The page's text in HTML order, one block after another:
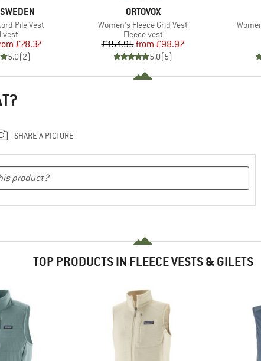
Pile Vest
group
vest
Price
Reduced Price
£78.37
5.0(2)
BRAND
ORTOVOX
Item(s)
Women's Fleece Grid Vest
Product group
Fleece vest
Price
£154.95 Reduced Price
from £98.97
5.0(5)
SHARE A PICTURE
TOP PRODUCTS IN FLEECE VESTS & GILETS